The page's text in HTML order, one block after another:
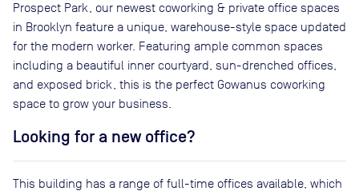
Prospect Park, our newest coworking & private office spaces
in Brooklyn feature a unique, warehouse-style space updated
for the modern worker. Featuring ample common spaces
including a beautiful inner courtyard, sun-drenched offices,
and exposed brick, this is the perfect Gowanus coworking
space to grow your business.
Looking for a new office?
This building has a range of full-time offices available, which